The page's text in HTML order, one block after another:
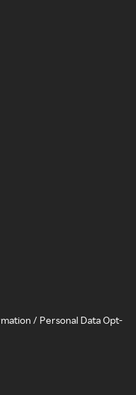
/ Personal Data Opt-